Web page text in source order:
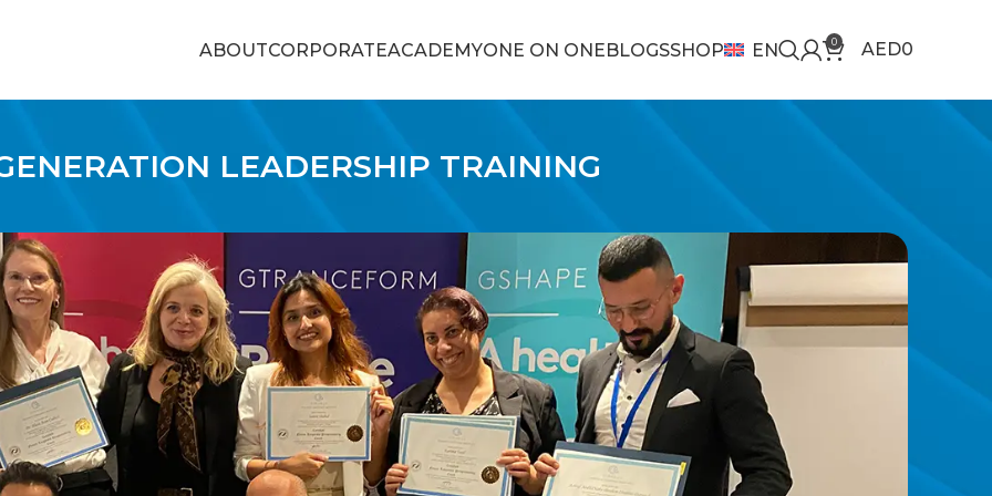
ABOUTCORPORATEACADEMYONE ON ONEBLOGSSHOP EN 0 AED0
LEADERSHIP TRAINING